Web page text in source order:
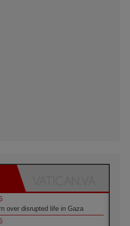
over disrupted life in Gaza